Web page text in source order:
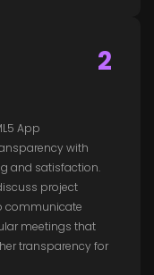
2
App
with
and satisfaction.
project
communicate
meetings that
transparency for